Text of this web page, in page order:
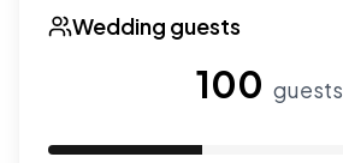
Wedding guests
100 guests